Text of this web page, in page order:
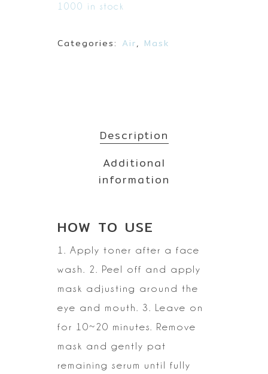
1000 in stock
Categories: Air, Mask
Description
Additional
information
HOW TO USE
1. Apply toner after a face
wash.
2. Peel off and apply
mask adjusting around the
eye and mouth.
3. Leave on
for 10~20 minutes. Remove
mask and gently pat
remaining serum until fully